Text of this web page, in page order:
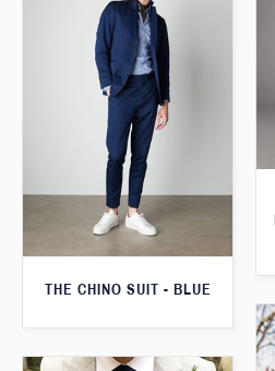
THE CHINO SUIT - BLUE